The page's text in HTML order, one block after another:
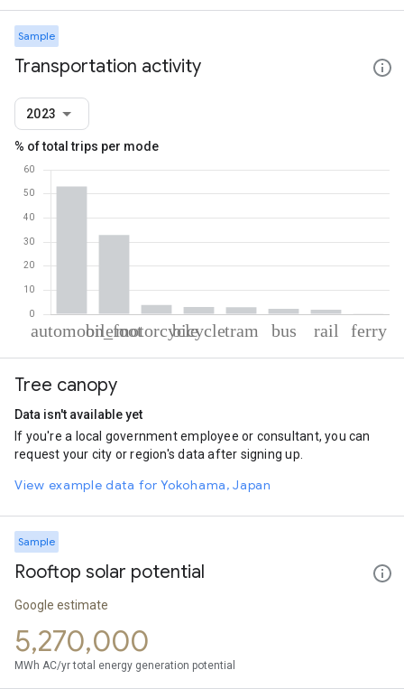
Sample
Transportation activity
2023
% of total trips per mode
Automobile
On foot
Cycling
3.01
Tram
2.91
Bus
2.21
Ferryboat
0.14
Tree canopy
Data isn't available yet
If you're a local government employee or consultant, you can
request your city or region's data after signing up.
View example data for Yokohama, Japan
Sample
Rooftop solar potential
Google estimate
5,270,000
MWh AC/yr total energy generation potential